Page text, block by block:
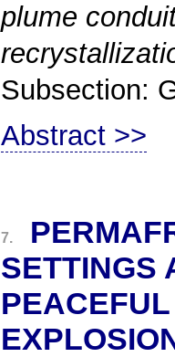
plume
Subsection:
Abstract >>
7.
SETTINGS